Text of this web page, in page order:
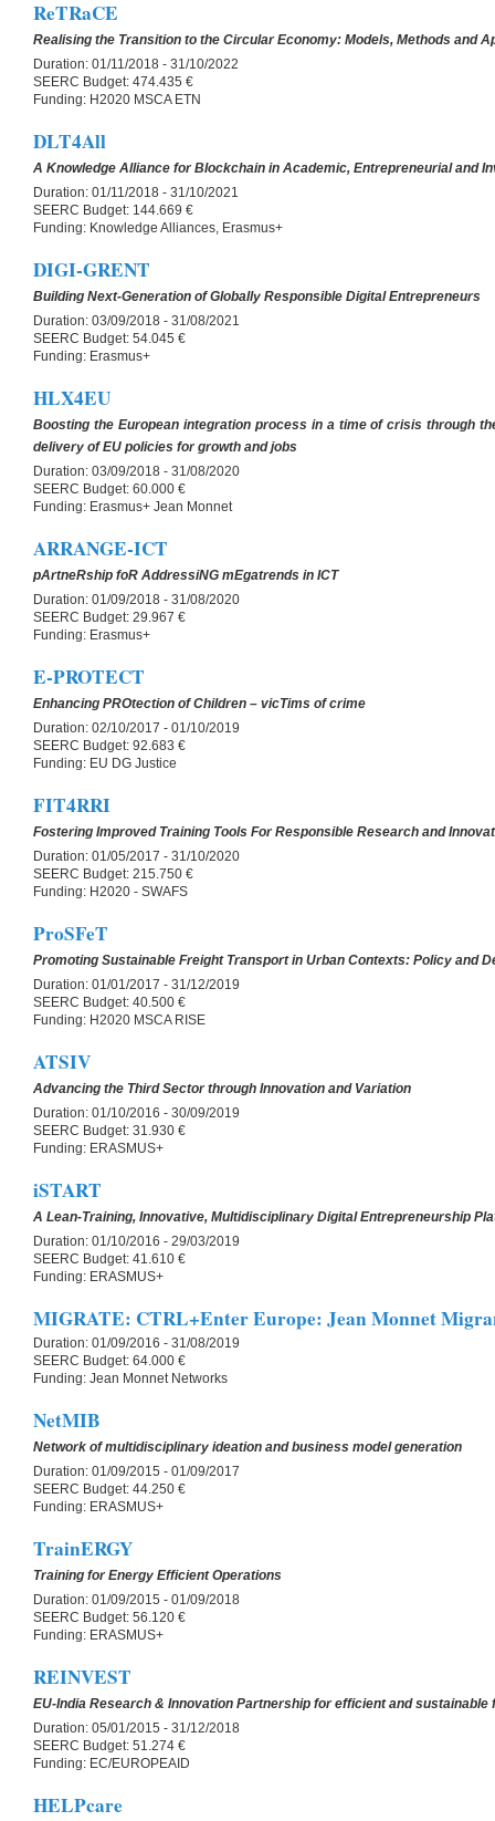
ReTRaCE
Realising the Transition to the Circular Economy: Models, Methods and
Duration: 01/11/2018 - 31/10/2022
SEERC Budget: 474.435 €
Funding: H2020 MSCA ETN
DLT4All
A Knowledge Alliance for Blockchain in Academic, Entrepreneurial and
Duration: 01/11/2018 - 31/10/2021
SEERC Budget: 144.669 €
Funding: Knowledge Alliances, Erasmus+
DIGI-GRENT
Building Next-Generation of Globally Responsible Digital Entrepreneurs
Duration: 03/09/2018 - 31/08/2021
SEERC Budget: 54.045 €
Funding: Erasmus+
HLX4EU
Boosting the European integration process in a time of crisis through
delivery of EU policies for growth and jobs
Duration: 03/09/2018 - 31/08/2020
SEERC Budget: 60.000 €
Funding: Erasmus+ Jean Monnet
ARRANGE-ICT
pArtneRship foR AddressiNG mEgatrends in ICT
Duration: 01/09/2018 - 31/08/2020
SEERC Budget: 29.967 €
Funding: Erasmus+
E-PROTECT
Enhancing PROtection of Children – vicTims of crime
Duration: 02/10/2017 - 01/10/2019
SEERC Budget: 92.683 €
Funding: EU DG Justice
FIT4RRI
Fostering Improved Training Tools For Responsible Research and
Duration: 01/05/2017 - 31/10/2020
SEERC Budget: 215.750 €
Funding: H2020 - SWAFS
ProSFeT
Promoting Sustainable Freight Transport in Urban Contexts: Policy and
Duration: 01/01/2017 - 31/12/2019
SEERC Budget: 40.500 €
Funding: H2020 MSCA RISE
ATSIV
Advancing the Third Sector through Innovation and Variation
Duration: 01/10/2016 - 30/09/2019
SEERC Budget: 31.930 €
Funding: ERASMUS+
iSTART
A Lean-Training, Innovative, Multidisciplinary Digital Entrepreneurship
Duration: 01/10/2016 - 29/03/2019
SEERC Budget: 41.610 €
Funding: ERASMUS+
MIGRATE: CTRL+Enter Europe: Jean Monnet
Duration: 01/09/2016 - 31/08/2019
SEERC Budget: 64.000 €
Funding: Jean Monnet Networks
NetMIB
Network of multidisciplinary ideation and business model generation
Duration: 01/09/2015 - 01/09/2017
SEERC Budget: 44.250 €
Funding: ERASMUS+
TrainERGY
Training for Energy Efficient Operations
Duration: 01/09/2015 - 01/09/2018
SEERC Budget: 56.120 €
Funding: ERASMUS+
REINVEST
EU-India Research & Innovation Partnership for efficient and
Duration: 05/01/2015 - 31/12/2018
SEERC Budget: 51.274 €
Funding: EC/EUROPEAID
HELPcare